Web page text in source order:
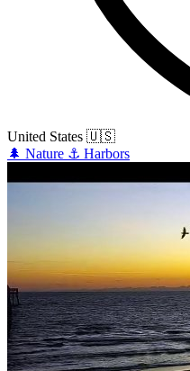
United States 🇺🇸
🌲 Nature ⚓ Harbors